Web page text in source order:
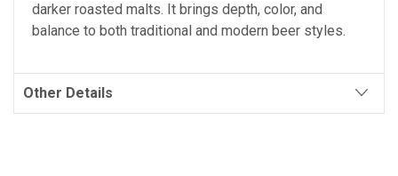
darker roasted malts. It brings depth, color, and
balance to both traditional and modern beer styles.
Other Details